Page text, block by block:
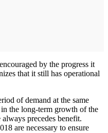
by the progress it
that it still has operational
of demand at the same
the long-term growth of the
precedes benefit.
are necessary to ensure